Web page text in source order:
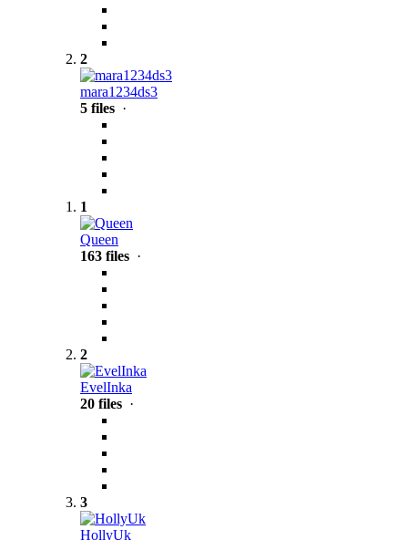
2
mara1234ds3
5 files ·
1
Queen
163 files ·
2
EvelInka
20 files ·
3
HollyUk